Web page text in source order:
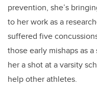
prevention, she’s
to her work as a
suffered five
those early mishaps as
her a shot at a varsity
help other athletes.